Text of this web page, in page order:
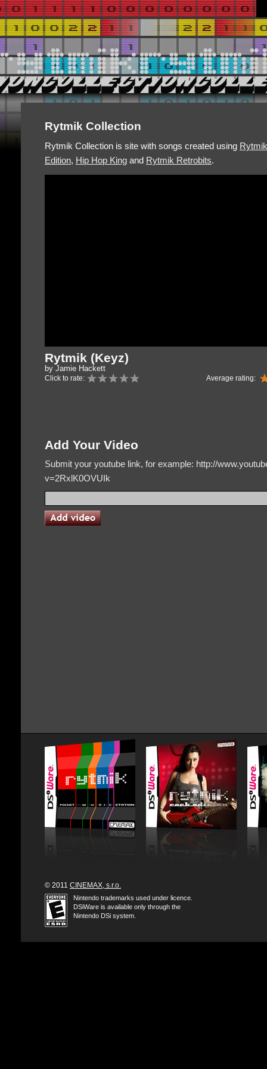
Rytmik Collection
Rytmik Collection is site with songs created using Rytmik
Edition, Hip Hop King and Rytmik Retrobits.
Rytmik (Keyz)
by Jamie Hackett
Average rating:
Click to rate:
Add Your Video
Submit your youtube link, for example: http://
v=2RxlK0OVUIk
© 2011 CINEMAX, s.r.o.
Nintendo trademarks used under licence.
DSiWare is available only through the
Nintendo DSi system.